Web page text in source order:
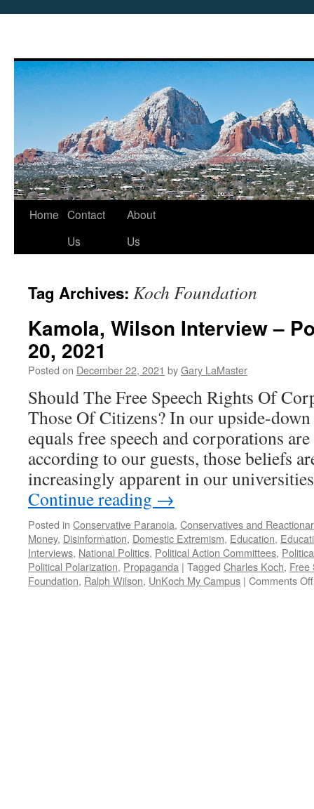
Skip
Home Contact
Us
About
Us
Tag Archives: Koch Foundation
Kamola, Wilson Interview –
20, 2021
Posted on December 22, 2021 byGary LaMaster
Should The Free Speech Rights Of
Those Of Citizens? In our upside-
equals free speech and corporations
according to our guests, those beliefs
increasingly apparent in our
Continue reading →
Posted in Conservative Paranoia, Conservatives and
Money, Disinformation, Domestic Extremism, Education,
Interviews, National Politics, Political Action Committees,
Political Polarization, Propaganda | Tagged Charles Koch, Free
Foundation, Ralph Wilson, UnKoch My Campus | Comments Off